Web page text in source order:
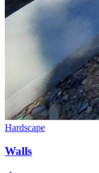
Hardscape
Walls